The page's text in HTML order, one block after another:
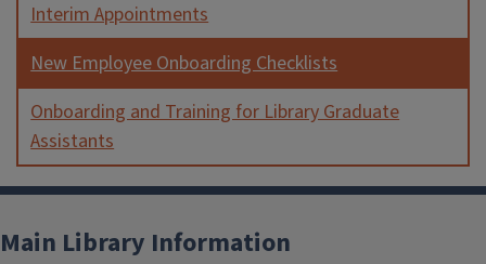
Interim Appointments
New Employee Onboarding Checklists
Onboarding and Training for Library Graduate
Assistants
Main Library Information